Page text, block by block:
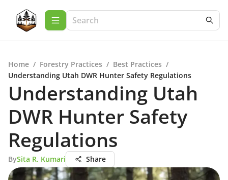
Home / Forestry Practices / Best Practices /
Understanding Utah DWR Hunter Safety Regulations
Understanding Utah
DWR Hunter Safety
Regulations
BySita R. Kumari Share